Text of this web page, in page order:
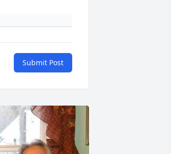
Submit Post